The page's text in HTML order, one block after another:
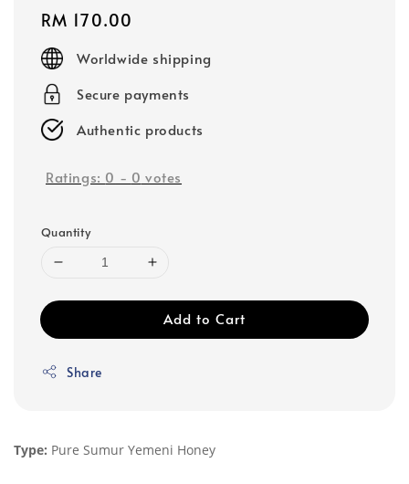
Regular
price
RM 170.00
Worldwide shipping
Secure payments
Authentic products
Ratings: 0 - 0 votes
Quantity
Add to Cart
Share
Type: Pure Sumur Yemeni Honey